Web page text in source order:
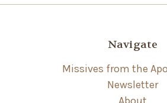
Navigate
Missives from the
Newsletter